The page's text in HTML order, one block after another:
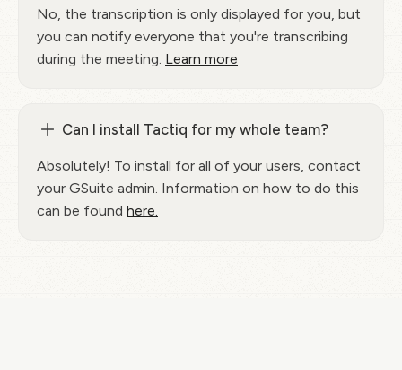
No, the transcription is only displayed for you, but
you can notify everyone that you're transcribing
during the meeting. Learn more
Can I install Tactiq for my whole team?
Absolutely! To install for all of your users, contact
your GSuite admin. Information on how to do this
can be found here.